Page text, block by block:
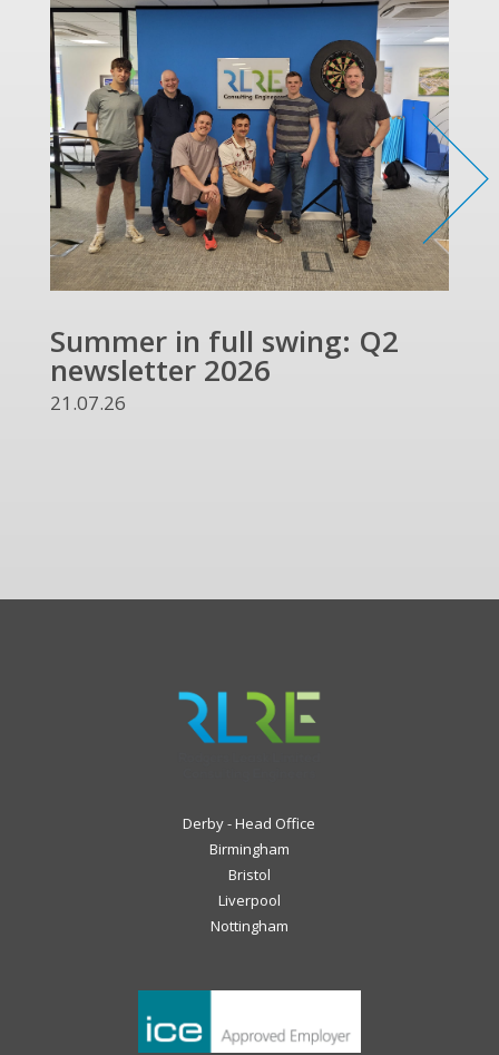
Summer in full swing: Q2
newsletter 2026
21.07.26
Derby - Head Office
Birmingham
Bristol
Liverpool
Nottingham